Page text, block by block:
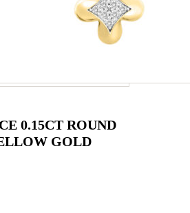
0.15CT ROUND
GOLD